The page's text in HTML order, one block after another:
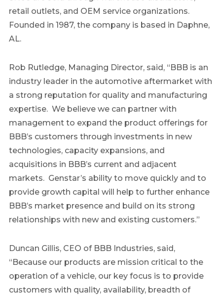
retail outlets, and OEM service organizations.
Founded in 1987, the company is based in Daphne,
AL.
Rob Rutledge, Managing Director, said, “BBB is an
industry leader in the automotive aftermarket with
a strong reputation for quality and manufacturing
expertise. We believe we can partner with
management to expand the product offerings for
BBB’s customers through investments in new
technologies, capacity expansions, and
acquisitions in BBB’s current and adjacent
markets. Genstar’s ability to move quickly and to
provide growth capital will help to further enhance
BBB’s market presence and build on its strong
relationships with new and existing customers.”
Duncan Gillis, CEO of BBB Industries, said,
“Because our products are mission critical to the
operation of a vehicle, our key focus is to provide
customers with quality, availability, breadth of